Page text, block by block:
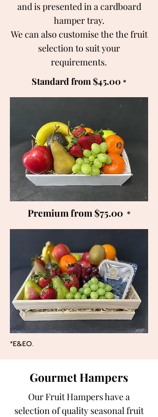
and is presented in a cardboard
hamper tray.
We can also customise the the fruit
selection to suit your
requirements.
Standard from $45.00 *
Premium from $75.00 *
*E&EO.
Gourmet Hampers
Our Fruit Hampers have a
selection of quality seasonal fruit